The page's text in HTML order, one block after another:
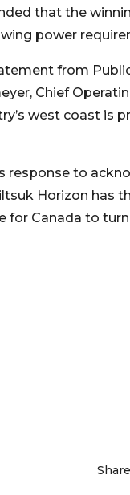
that the
power
from
Chief
west coast is
response to
Horizon has
for Canada to